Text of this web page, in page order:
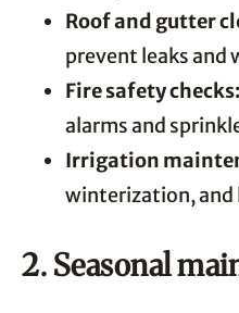
Roof and gutter
prevent leaks and
Fire safety checks:
alarms and
Irrigation
winterization, and
2. Seasonal